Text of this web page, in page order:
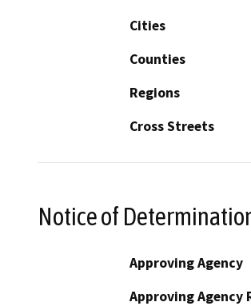
Cities
Counties
Regions
Cross Streets
Notice of
Approving Agency
Approving Agency